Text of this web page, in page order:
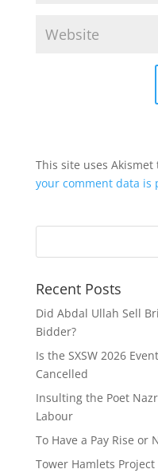
This site uses
your comment data is
Recent Posts
Did Abdal Ullah Sell
Bidder?
Is the SXSW 2026
Cancelled
Insulting the Poet
Labour
To Have a Pay Rise or
Tower Hamlets